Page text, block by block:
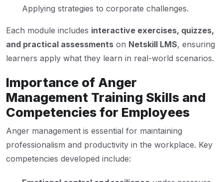
Applying strategies to corporate challenges.
Each module includes interactive exercises, quizzes,
and practical assessments on Netskill LMS, ensuring
learners apply what they learn in real-world scenarios.
Importance of Anger
Management Training Skills and
Competencies for Employees
Anger management is essential for maintaining
professionalism and productivity in the workplace. Key
competencies developed include: